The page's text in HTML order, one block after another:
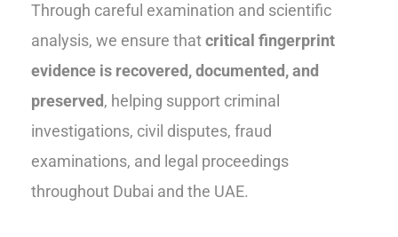
Through careful examination and scientific
analysis, we ensure thatcritical fingerprint
evidence is recovered, documented, and
preserved, helping support criminal
investigations, civil disputes, fraud
examinations, and legal proceedings
throughout Dubai and the UAE.